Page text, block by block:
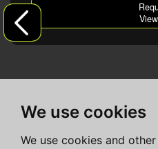
We use cookies
We use cookies and